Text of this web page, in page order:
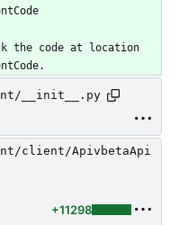
the code at location
__init__.py
client/ApivbetaApi
+11298